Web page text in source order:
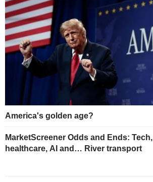
America's golden age?
MarketScreener Odds and Ends: Tech,
healthcare, AI and… River transport